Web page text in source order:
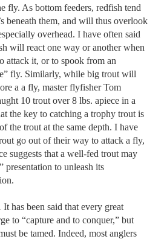
fly. As bottom feeders, redfish tend
beneath them, and will thus overlook
overhead. I have often said
will react one way or another when
attack it, or to spook from an
fly. Similarly, while big trout will
a a fly, master flyfisher Tom
10 trout over 8 lbs. apiece in a
the key to catching a trophy trout is
the trout at the same depth. I have
go out of their way to attack a fly,
suggests that a well-fed trout may
presentation to unleash its
It has been said that every great
to “capture and to conquer,” but
be tamed. Indeed, most anglers